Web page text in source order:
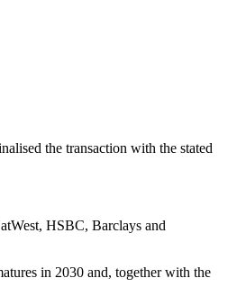
the transaction with the stated
HSBC, Barclays and
in 2030 and, together with the